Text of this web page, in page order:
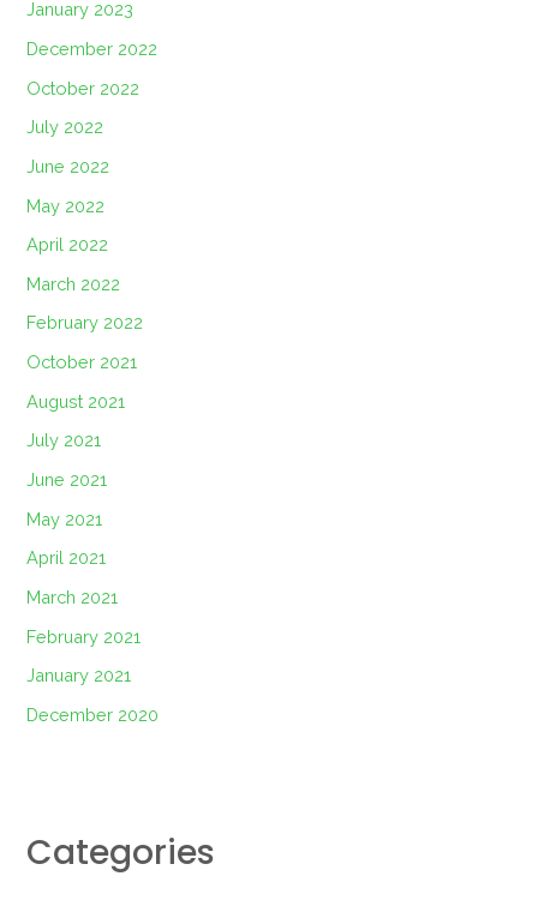
January 2023
December 2022
October 2022
July 2022
June 2022
May 2022
April 2022
March 2022
February 2022
October 2021
August 2021
July 2021
June 2021
May 2021
April 2021
March 2021
February 2021
January 2021
December 2020
Categories